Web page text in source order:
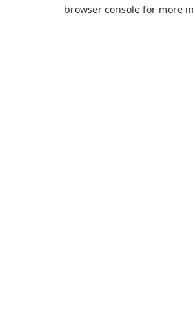
browser console for more